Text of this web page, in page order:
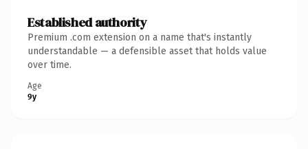
Established authority
Premium .com extension on a name that's instantly
understandable — a defensible asset that holds value
over time.
Age
9y